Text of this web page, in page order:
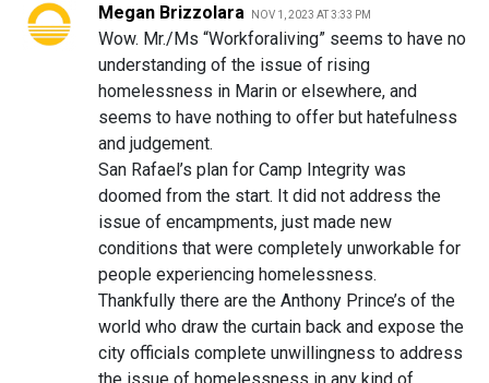
Megan Brizzolara NOV 1, 2023 AT 3:33 PM
Wow. Mr./Ms “Workforaliving” seems to have no
understanding of the issue of rising
homelessness in Marin or elsewhere, and
seems to have nothing to offer but hatefulness
and judgement.
San Rafael’s plan for Camp Integrity was
doomed from the start. It did not address the
issue of encampments, just made new
conditions that were completely unworkable for
people experiencing homelessness.
Thankfully there are the Anthony Prince’s of the
world who draw the curtain back and expose the
city officials complete unwillingness to address